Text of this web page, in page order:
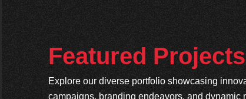
Featured
Explore our diverse portfolio showcasing
campaigns, branding endeavors, and dynamic